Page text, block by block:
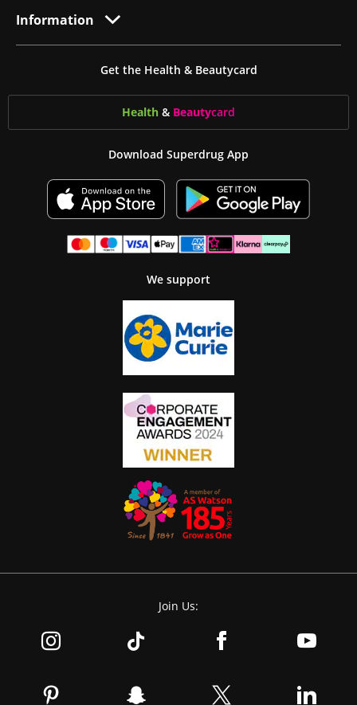
Information
Get the Health & Beautycard
Health & Beautycard
Download Superdrug App
We support
Join Us: